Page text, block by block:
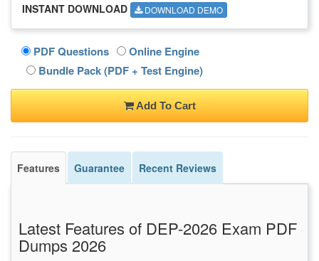
INSTANT DOWNLOAD DOWNLOAD DEMO
PDF Questions
Online Engine
Bundle Pack (PDF + Test Engine)
Add To Cart
Features Guarantee Recent Reviews
Latest Features of DEP-2026 Exam PDF
Dumps 2026